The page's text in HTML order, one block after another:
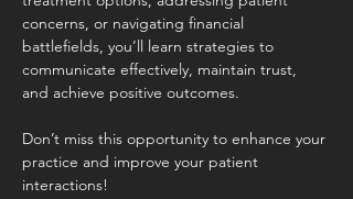
concerns, or navigating financial
battlefields, you’ll learn strategies to
communicate effectively, maintain trust,
and achieve positive outcomes.
Don’t miss this opportunity to enhance your
practice and improve your patient
interactions!